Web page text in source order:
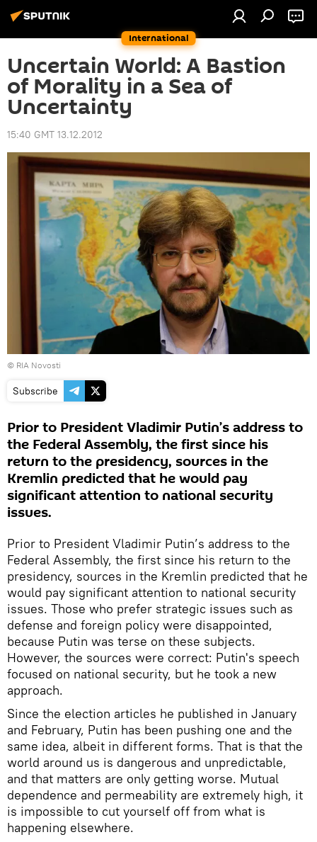
International
Uncertain World: A Bastion
of Morality in a Sea of
Uncertainty
15:40 GMT 13.12.2012
© RIA Novosti
Subscribe
Prior to President Vladimir Putin’s address to
the Federal Assembly, the first since his
return to the presidency, sources in the
Kremlin predicted that he would pay
significant attention to national security
issues.
Prior to President Vladimir Putin’s address to the
Federal Assembly, the first since his return to the
presidency, sources in the Kremlin predicted that he
would pay significant attention to national security
issues. Those who prefer strategic issues such as
defense and foreign policy were disappointed,
because Putin was terse on these subjects.
However, the sources were correct: Putin's speech
focused on national security, but he took a new
approach.
Since the election articles he published in January
and February, Putin has been pushing one and the
same idea, albeit in different forms. That is that the
world around us is dangerous and unpredictable,
and that matters are only getting worse. Mutual
dependence and permeability are extremely high, it
is impossible to cut yourself off from what is
happening elsewhere.